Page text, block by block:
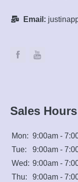
Email:
Sales Hours
Mon: 9:00am -
Tue:
9:00am -
Wed: 9:00am -
Thu:
9:00am -